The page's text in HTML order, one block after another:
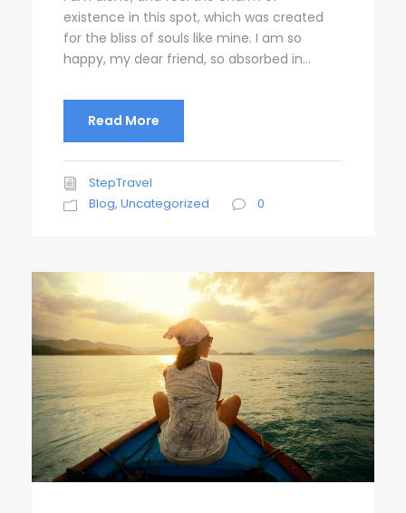
existence in this spot, which was created
for the bliss of souls like mine. I am so
happy, my dear friend, so absorbed in...
Read More
StepTravel
Blog, Uncategorized 0